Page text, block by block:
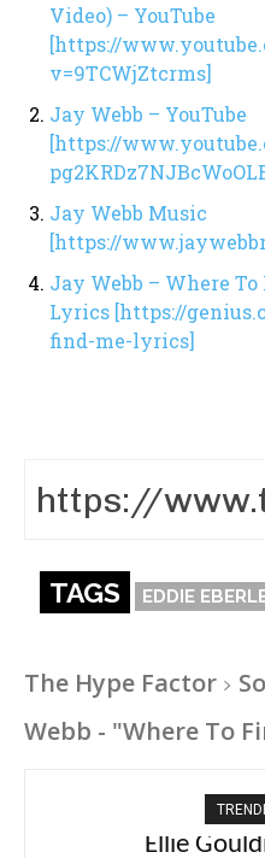
Video) – YouTube
[https://
v=9TCWjZtcrms]
Jay Webb – YouTube
[https://
Jay Webb Music
[https://
Jay Webb – Where
Lyrics [https://
find-me-lyrics]
TAGS EDDIE
The Hype Factor
Webb - "Where To
Ellie
Carly Rae Jepsen